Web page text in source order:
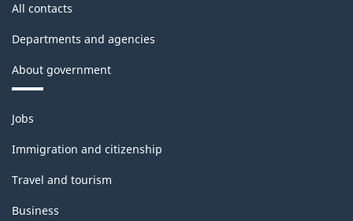
All contacts
Departments and agencies
About government
Themes
and
topics
Jobs
Immigration and citizenship
Travel and tourism
Business